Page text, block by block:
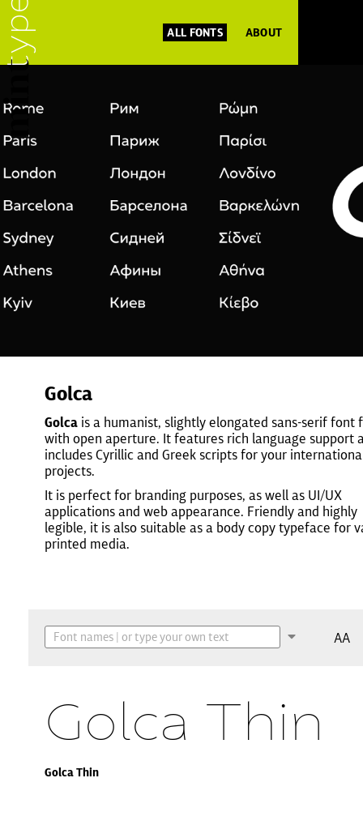
ALL FONTS ABOUT
Golca
Golca is a humanist, slightly elongated sans-serif font
with open aperture. It features rich language support
includes Cyrillic and Greek scripts for your
projects.
It is perfect for branding purposes, as well as UI/UX
applications and web appearance. Friendly and highly
legible, it is also suitable as a body copy typeface for
printed media.
AA
Golca Thin
Golca Thin